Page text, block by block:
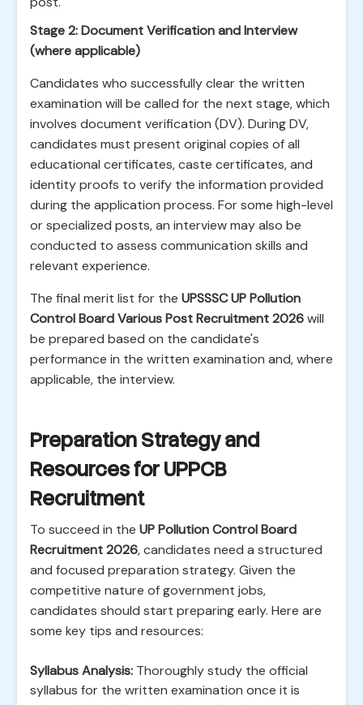
Stage 2: Document Verification and Interview
(where applicable)
Candidates who successfully clear the written
examination will be called for the next stage, which
involves document verification (DV). During DV,
candidates must present original copies of all
educational certificates, caste certificates, and
identity proofs to verify the information provided
during the application process. For some high-level
or specialized posts, an interview may also be
conducted to assess communication skills and
relevant experience.
The final merit list for the UPSSSC UP Pollution
Control Board Various Post Recruitment 2026will
be prepared based on the candidate's
performance in the written examination and, where
applicable, the interview.
Preparation Strategy and
Resources for UPPCB
Recruitment
To succeed in the UP Pollution Control Board
Recruitment 2026, candidates need a structured
and focused preparation strategy. Given the
competitive nature of government jobs,
candidates should start preparing early. Here are
some key tips and resources:
Syllabus Analysis: Thoroughly study the official
syllabus for the written examination once it is